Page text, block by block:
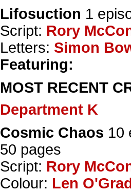
Lifosuction 1
Script: Rory
Letters: Simon
Featuring:
MOST RECENT
Department K
Cosmic Chaos 10
50 pages
Script: Rory
Colour: Len